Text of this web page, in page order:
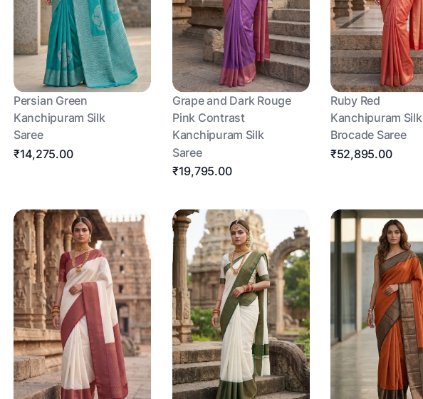
Persian Green
Kanchipuram Silk
Saree
₹14,275.00
Grape and Dark Rouge
Pink Contrast
Kanchipuram Silk
Saree
₹19,795.00
Ruby Red
Kanchipuram Silk
Brocade Saree
₹52,895.00